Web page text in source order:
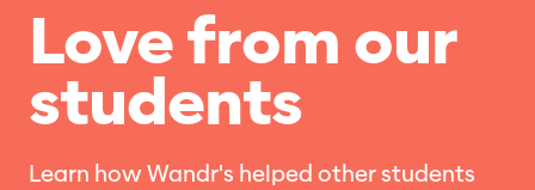
Love from our
students
Learn how Wandr's helped other students